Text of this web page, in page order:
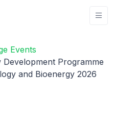
Events
Programme
and Bioenergy 2026